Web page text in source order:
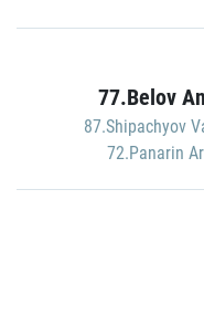
77.Belov
87.Shipachyov
72.Panarin